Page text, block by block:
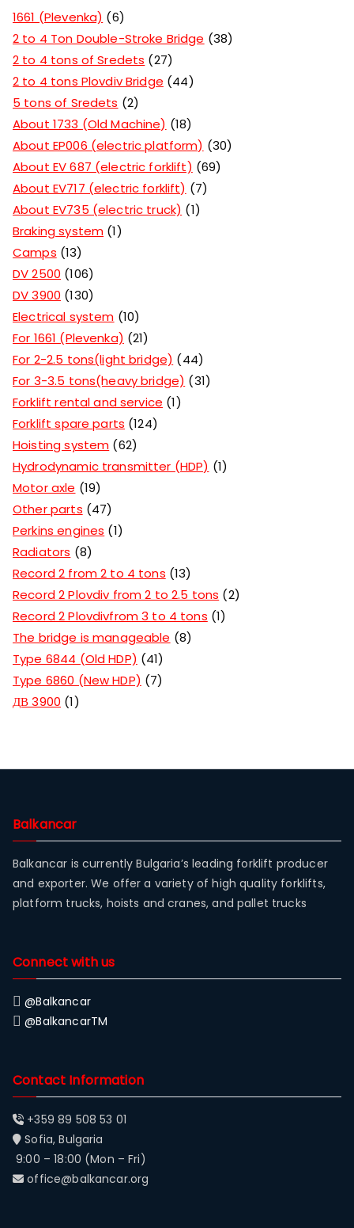
1661 (Plevenka)
6
2 to 4 Ton Double-Stroke Bridge
38
2 to 4 tons of Sredets
27
2 to 4 tons Plovdiv Bridge
44
5 tons of Sredets
2
About 1733 (Old Machine)
18
About EP006 (electric platform)
30
About EV 687 (electric forklift)
69
About EV717 (electric forklift)
7
About EV735 (electric truck)
1
Braking system 1
Camps 13
DV 2500 106
DV 3900 130
Electrical system 10
For 1661 (Plevenka)
21
For 2-2.5 tons(light bridge)
44
For 3-3.5 tons(heavy bridge)
31
Forklift rental and service 1
Forklift spare parts 124
Hoisting system 62
Hydrodynamic transmitter (HDP)
1
Motor axle
19
Other parts 47
Perkins engines
1
Radiators
8
Record 2 from 2 to 4 tons 13
Record 2 Plovdiv from 2 to 2.5 tons
2
Record 2 Plovdivfrom 3 to 4 tons 1
The bridge is manageable
8
Type 6844 (Old HDP)
41
Type 6860 (New HDP)
7
ДВ 3900 1
Balkancar
Balkancar is currently Bulgaria’s leading forklift producer
and exporter. We offer a variety of high quality forklifts,
platform trucks, hoists and cranes, and pallet trucks
Connect with us
@Balkancar
@BalkancarTM
Contact Information
+359 89 508 53 01
Sofia, Bulgaria
9:00 – 18:00 (Mon – Fri)
office@balkancar.org